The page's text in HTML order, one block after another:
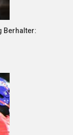
Berhalter: